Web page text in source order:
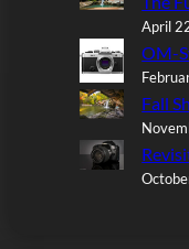
April
OM-
Fall